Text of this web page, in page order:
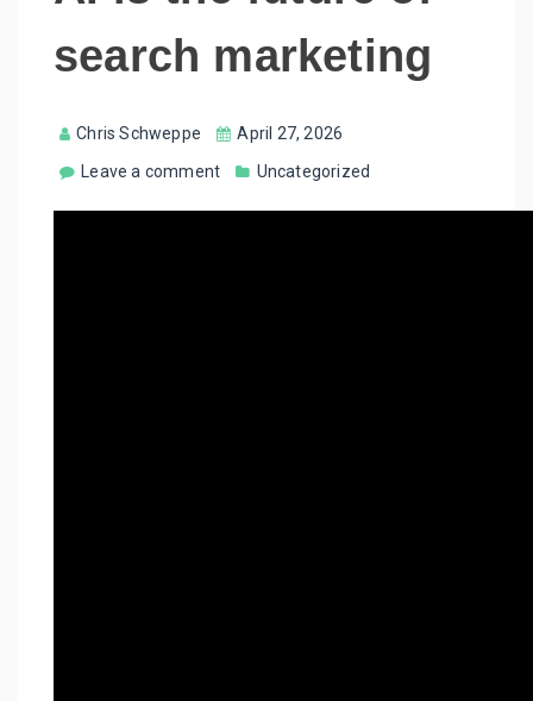
search marketing
Chris Schweppe
April 27, 2026
Leave a comment
Uncategorized